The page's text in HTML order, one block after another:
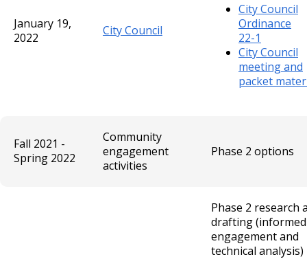
January 19,
2022
City Council
City Council
Ordinance
22-1
City Council
meeting and
packet
Fall 2021 -
Spring 2022
Community
engagement
activities
Phase 2 options
Phase 2 research
drafting
engagement and
technical analysis)